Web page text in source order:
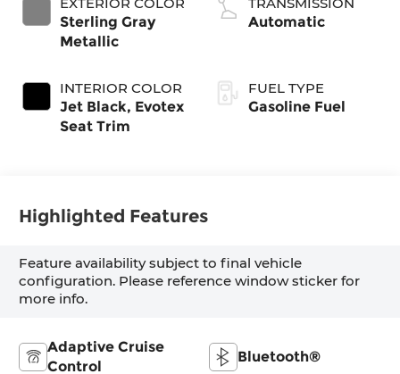
Sterling Gray
Metallic
INTERIOR COLOR
Jet Black, Evotex
Seat Trim
Automatic
FUEL TYPE
Gasoline Fuel
Highlighted Features
Feature availability subject to final vehicle
configuration. Please reference window sticker for
more info.
Adaptive Cruise
Control
Bluetooth®